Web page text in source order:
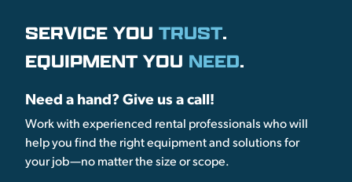
SERVICE YOU TRUST.
EQUIPMENT YOU NEED.
Need a hand? Give us a call!
Work with experienced rental professionals who will
help you find the right equipment and solutions for
your job—no matter the size or scope.